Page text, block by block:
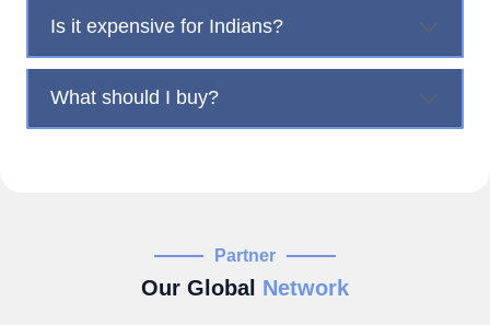
Is it expensive for Indians?
What should I buy?
Partner
Our Global Network